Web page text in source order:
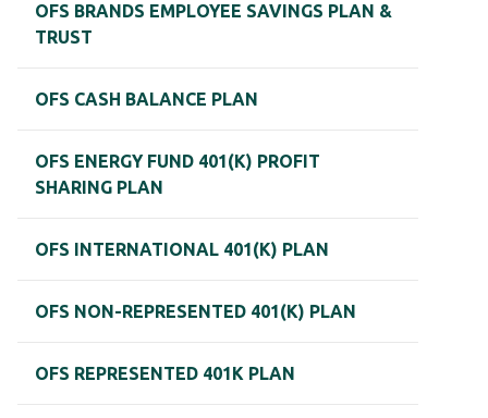
OFS BRANDS EMPLOYEE SAVINGS PLAN &
TRUST
OFS CASH BALANCE PLAN
OFS ENERGY FUND 401(K) PROFIT
SHARING PLAN
OFS INTERNATIONAL 401(K) PLAN
OFS NON-REPRESENTED 401(K) PLAN
OFS REPRESENTED 401K PLAN